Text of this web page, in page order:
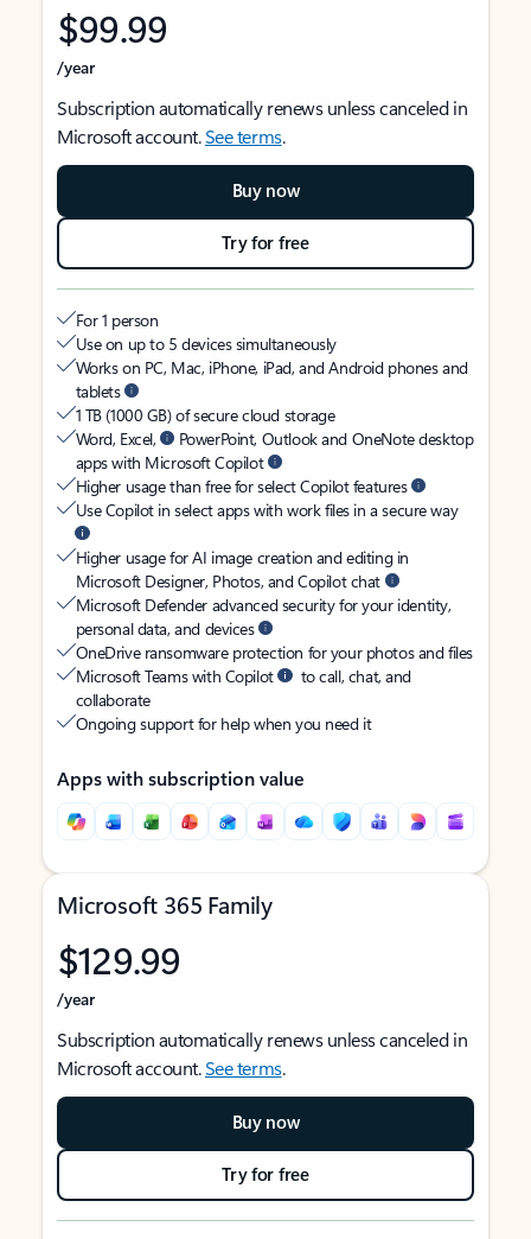
$99.99
/year
Subscription automatically renews unless canceled in
Microsoft account.See terms.
Buy now
Try for free
For 1 person
Use on up to 5 devices simultaneously
Works on PC, Mac, iPhone, iPad, and Android phones and
tablets
1 TB (1000 GB) of secure cloud storage
Word, Excel,
PowerPoint, Outlook and OneNote desktop
apps with Microsoft Copilot
Higher usage than free for select Copilot features
Use Copilot in select apps with work files in a secure way
Higher usage for AI image creation and editing in
Microsoft Designer, Photos, and Copilot chat
Microsoft Defender advanced security for your identity,
personal data, and devices
OneDrive ransomware protection for your photos and files
Microsoft Teams with Copilot
to call, chat, and
collaborate
Ongoing support for help when you need it
Apps with subscription value
Microsoft 365 Family
$129.99
/year
Subscription automatically renews unless canceled in
Microsoft account.See terms.
Buy now
Try for free